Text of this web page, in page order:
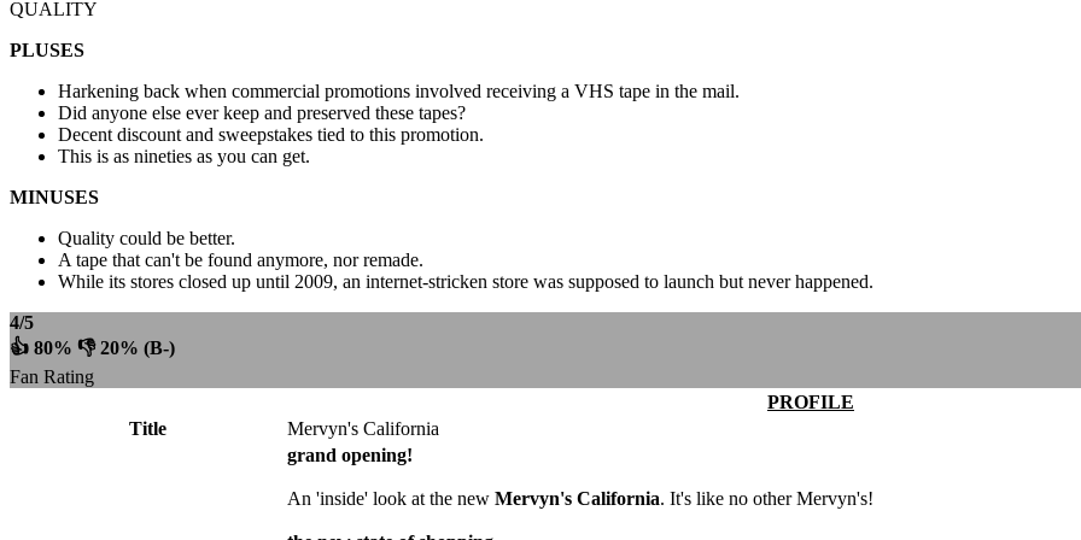
QUALITY
PLUSES
Harkening back when commercial promotions involved receiving a VHS tape in the mail.
Did anyone else ever keep and preserved these tapes?
Decent discount and sweepstakes tied to this promotion.
This is as nineties as you can get.
MINUSES
Quality could be better.
A tape that can't be found anymore, nor remade.
While its stores closed up until 2009, an internet-stricken store was supposed to launch but never happened.
4/5
👍 80% 👎 20% (B-)
Fan Rating
PROFILE
Title
Mervyn's California
grand opening!
An 'inside' look at the new Mervyn's California. It's like no other Mervyn's!